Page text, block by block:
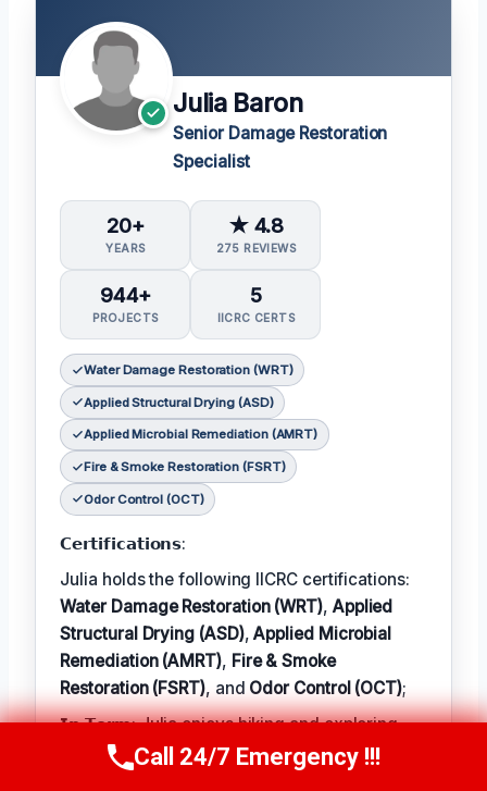
Julia Baron
Senior Damage Restoration
Specialist
20+
YEARS
★ 4.8
275 REVIEWS
944+
PROJECTS
5
IICRC CERTS
Water Damage Restoration (WRT)
Applied Structural Drying (ASD)
Applied Microbial Remediation (AMRT)
Fire & Smoke Restoration (FSRT)
Odor Control (OCT)
𝗖𝗲𝗿𝘁𝗶𝗳𝗶𝗰𝗮𝘁𝗶𝗼𝗻𝘀:
Julia holds the following IICRC certifications:
Water Damage Restoration (WRT), Applied
Structural Drying (ASD),Applied Microbial
Remediation (AMRT), Fire & Smoke
Restoration (FSRT), and Odor Control (OCT);
𝗜𝗻 𝗧𝗲𝗿𝗺: Julia enjoys hiking and exploring
the local outdoors.
Call Now (314) 762-6284
Call 24/7 Emergency !!!